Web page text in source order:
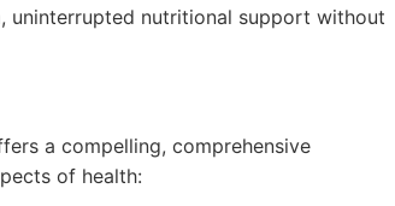
uninterrupted nutritional support without
a compelling, comprehensive
of health: